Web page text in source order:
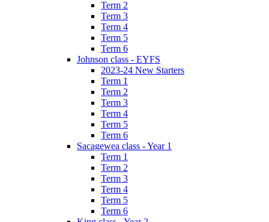
Term 2
Term 3
Term 4
Term 5
Term 6
Johnson class - EYFS
2023-24 New Starters
Term 1
Term 2
Term 3
Term 4
Term 5
Term 6
Sacagewea class - Year 1
Term 1
Term 2
Term 3
Term 4
Term 5
Term 6